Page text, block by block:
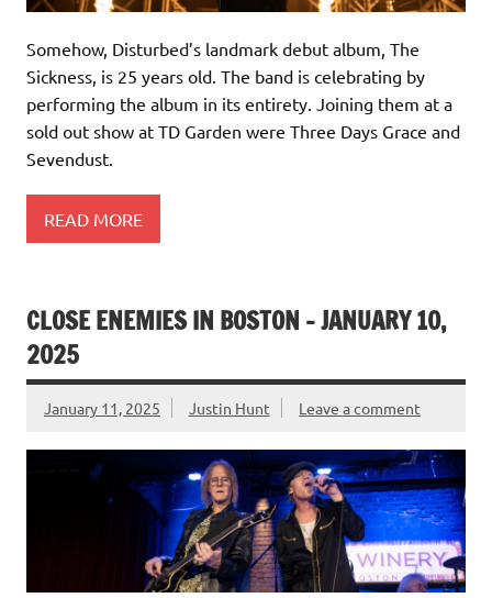
Somehow, Disturbed’s landmark debut album, The
Sickness, is 25 years old. The band is celebrating by
performing the album in its entirety. Joining them at a
sold out show at TD Garden were Three Days Grace and
Sevendust.
READ MORE
CLOSE ENEMIES IN BOSTON – JANUARY 10,
2025
January 11, 2025 Justin Hunt Leave a comment